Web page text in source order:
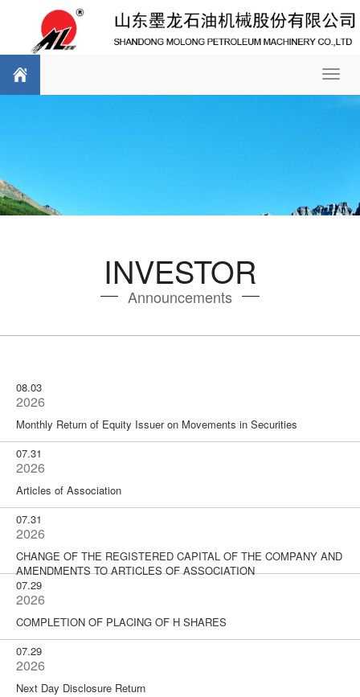
INVESTOR
Announcements
08.03
2026
Monthly Return of Equity Issuer on Movements in Securities
07.31
2026
Articles of Association
07.31
2026
CHANGE OF THE REGISTERED CAPITAL OF THE COMPANY AND
AMENDMENTS TO ARTICLES OF ASSOCIATION
07.29
2026
COMPLETION OF PLACING OF H SHARES
07.29
2026
Next Day Disclosure Return